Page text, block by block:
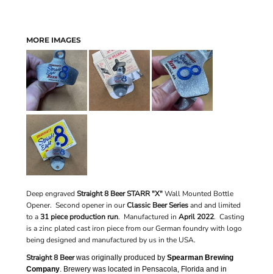
MORE IMAGES
Deep engraved Straight 8 Beer STARR "X"Wall Mounted Bottle
Opener. Second opener in ourClassic Beer Seriesand and limited
to a31 piece production run. Manufactured in April 2022. Casting
is a zinc plated cast iron piece from our German foundry with logo
being designed and manufactured by us in the USA.
Straight 8 Beerwas originally produced by Spearman Brewing
Company. Brewery was located in Pensacola, Florida and in